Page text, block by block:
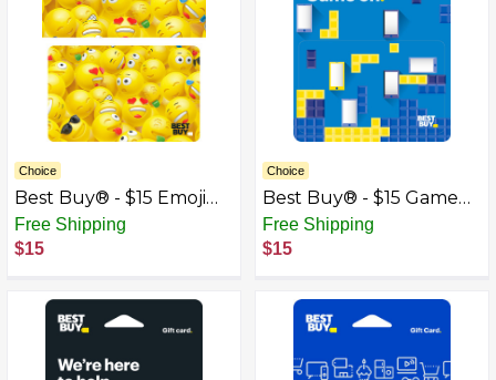
Choice
Best Buy® - $15 Emoji
Gift Card
Free Shipping
$15
Choice
Best Buy® - $15 Game
On Gift Card
Free Shipping
$15